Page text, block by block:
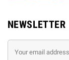
NEWSLETTER